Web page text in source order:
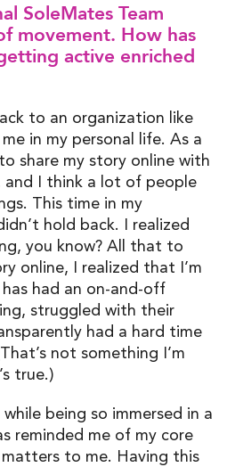
SoleMates Team
movement. How has
active enriched
to an organization like
in my personal life. As a
share my story online with
and I think a lot of people
This time in my
hold back. I realized
, you know? All that to
online, I realized that I’m
had an on-and-off
struggled with their
had a hard time
That’s not something I’m
true.)
whi le being so immersed in a
reminded me of my core
to me. Having this